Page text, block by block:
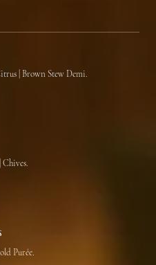
| Brown Stew Demi.
Chives.
Purée.